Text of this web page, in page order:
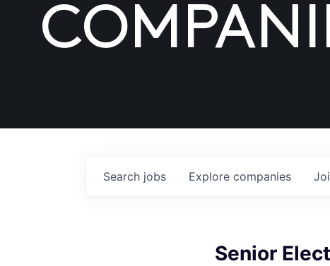
Search jobs Explore companies
Senior